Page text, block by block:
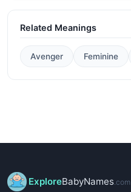
Related Meanings
Avenger Feminine
ExploreBabyNames.com